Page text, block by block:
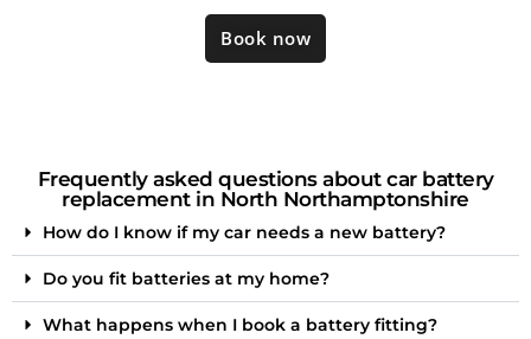
Book now
Frequently asked questions about car battery
replacement in North Northamptonshire
How do I know if my car needs a new battery?
Do you fit batteries at my home?
What happens when I book a battery fitting?